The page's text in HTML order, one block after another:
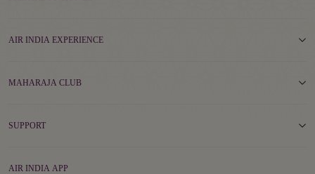
AIR INDIA EXPERIENCE
MAHARAJA CLUB
SUPPORT
AIR INDIA APP